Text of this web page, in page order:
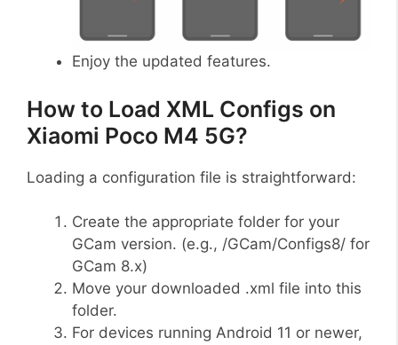
Enjoy the updated features.
How to Load XML Configs on
Xiaomi Poco M4 5G?
Loading a configuration file is straightforward:
Create the appropriate folder for your
GCam version. (e.g., /GCam/Configs8/ for
GCam 8.x)
Move your downloaded .xml file into this
folder.
For devices running Android 11 or newer,